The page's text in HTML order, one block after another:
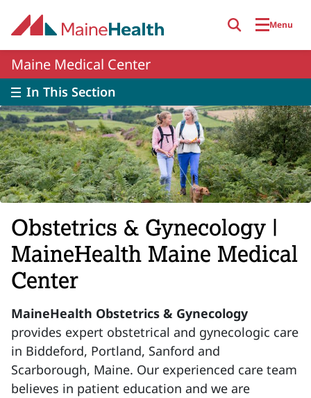
Menu
Maine Medical Center
In This Section
Obstetrics & Gynecology |
MaineHealth Maine Medical
Center
MaineHealth Obstetrics & Gynecology
provides expert obstetrical and gynecologic care
in Biddeford, Portland, Sanford and
Scarborough, Maine. Our experienced care team
believes in patient education and we are